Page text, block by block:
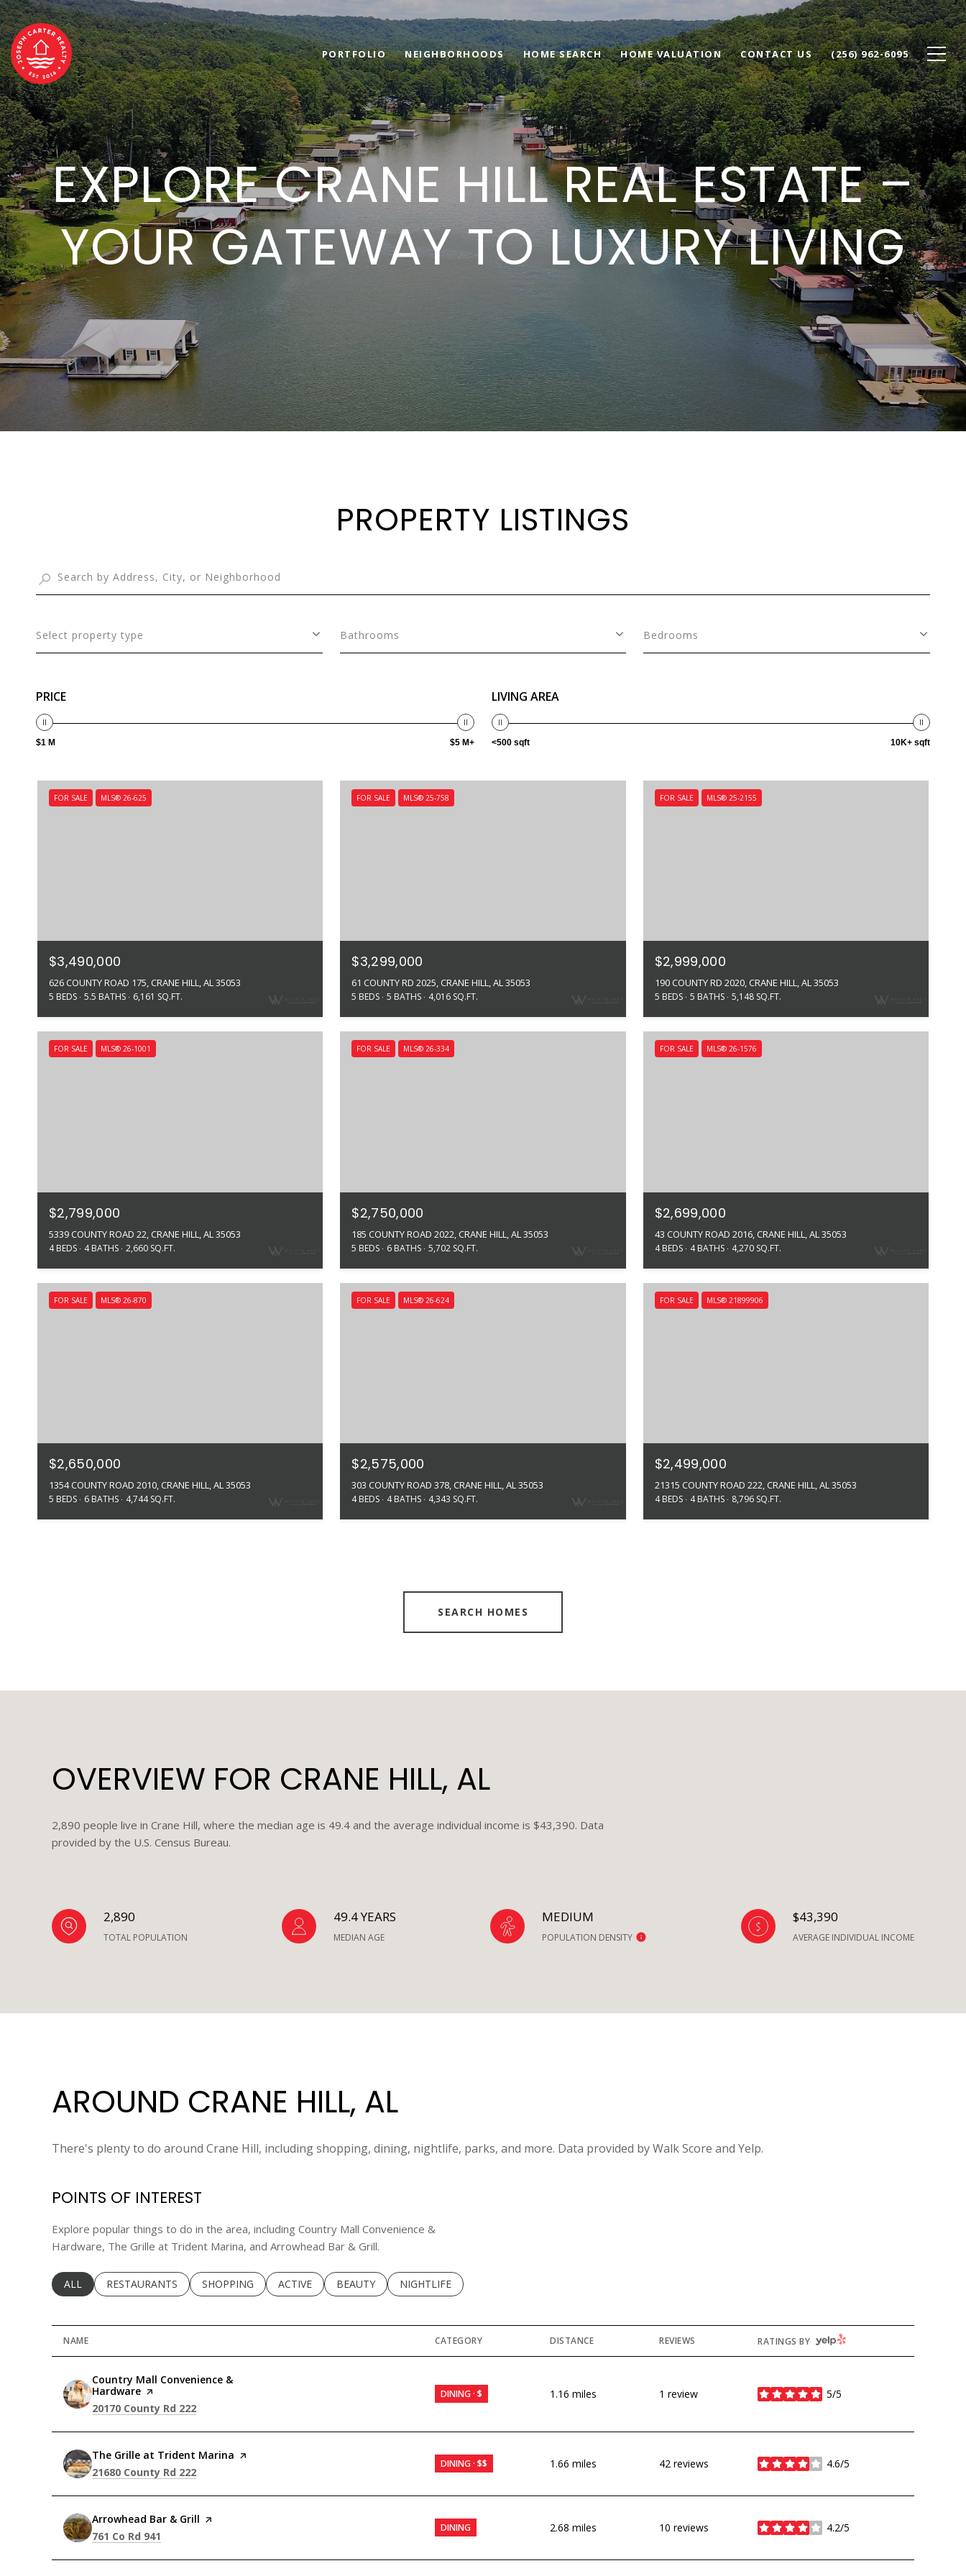
PORTFOLIO NEIGHBORHOODS HOME SEARCH HOME VALUATION CONTACT US (256) 962-6095
EXPLORE CRANE HILL REAL ESTATE –
YOUR GATEWAY TO LUXURY LIVING
PROPERTY LISTINGS
Select property type Bathrooms Bedrooms
PRICE
$1 M $5 M+
LIVING AREA
<500 sqft 10K+ sqft
FOR SALE MLS® 26-625
$3,490,000
626 COUNTY ROAD 175, CRANE HILL, AL 35053
5 BEDS 5.5 BATHS 6,161 SQ.FT.
FOR SALE MLS® 25-758
$3,299,000
61 COUNTY RD 2025, CRANE HILL, AL 35053
5 BEDS 5 BATHS 4,016 SQ.FT.
FOR SALE MLS® 25-2155
$2,999,000
190 COUNTY RD 2020, CRANE HILL, AL 35053
5 BEDS 5 BATHS 5,148 SQ.FT.
FOR SALE MLS® 26-1001
$2,799,000
5339 COUNTY ROAD 22, CRANE HILL, AL 35053
4 BEDS 4 BATHS 2,660 SQ.FT.
FOR SALE MLS® 26-334
$2,750,000
185 COUNTY ROAD 2022, CRANE HILL, AL 35053
5 BEDS 6 BATHS 5,702 SQ.FT.
FOR SALE MLS® 26-1576
$2,699,000
43 COUNTY ROAD 2016, CRANE HILL, AL 35053
4 BEDS 4 BATHS 4,270 SQ.FT.
FOR SALE MLS® 26-870
$2,650,000
1354 COUNTY ROAD 2010, CRANE HILL, AL 35053
5 BEDS 6 BATHS 4,744 SQ.FT.
FOR SALE MLS® 26-624
$2,575,000
303 COUNTY ROAD 378, CRANE HILL, AL 35053
4 BEDS 4 BATHS 4,343 SQ.FT.
FOR SALE MLS® 21899906
$2,499,000
21315 COUNTY ROAD 222, CRANE HILL, AL 35053
4 BEDS 4 BATHS 8,796 SQ.FT.
SEARCH HOMES
OVERVIEW FOR CRANE HILL, AL
2,890 people live in Crane Hill, where the median age is 49.4 and the average individual income is $43,390. Data
provided by the U.S. Census Bureau.
2,890
TOTAL POPULATION
49.4 YEARS
MEDIAN AGE
MEDIUM
POPULATION DENSITY
$43,390
AVERAGE INDIVIDUAL INCOME
AROUND CRANE HILL, AL
There's plenty to do around Crane Hill, including shopping, dining, nightlife, parks, and more. Data provided by Walk Score and Yelp.
POINTS OF INTEREST
Explore popular things to do in the area, including Country Mall Convenience &
Hardware, The Grille at Trident Marina, and Arrowhead Bar & Grill.
SEARCH BUSINESSES RELATED TO
ALL SEARCH BUSINESSES RELATED TO
RESTAURANTS SEARCH BUSINESSES RELATED TO
SHOPPING SEARCH BUSINESSES RELATED TO
ACTIVE SEARCH BUSINESSES RELATED TO
BEAUTY SEARCH BUSINESSES RELATED TO
NIGHTLIFE
NAME CATEGORY DISTANCE REVIEWS RATINGS BY YELP
Visit the
Country Mall Convenience &
Hardware page on Yelp
Search
20170 County Rd 222
DINING · $ 1.16 miles 1 review 5/5
stars
Visit the
The Grille at Trident Marina page on Yelp
Search
21680 County Rd 222
DINING · $$ 1.66 miles 42 reviews 4.6/5
stars
Visit the
Arrowhead Bar & Grill page on Yelp
Search
761 Co Rd 941
DINING 2.68 miles 10 reviews 4.2/5
stars